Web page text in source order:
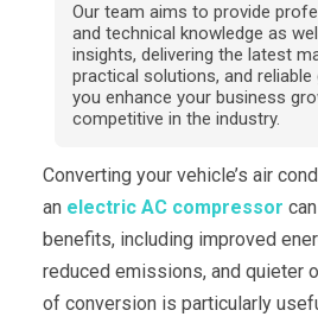
Our team aims to provide
and technical knowledge as
insights, delivering the latest
practical solutions, and reliable
you enhance your business
competitive in the industry.
Converting your vehicle’s air
an electric AC compressor
benefits, including improved
reduced emissions, and quieter
of conversion is particularly